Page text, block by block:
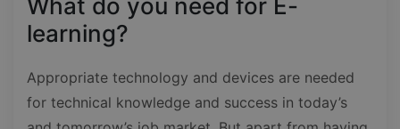
learning?
Appropriate technology and devices are needed
for technical knowledge and success in today’s